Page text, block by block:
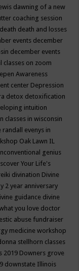
dawning of a new
coaching session
death death and losses
events december
december events
classes on zoom
Awareness
center Depression
detox detoxification
intuition
classes in wisconsin
randall evenys in
Oak Lawn IL
genius
Your Life's
divination Divine
2 year anniversary
guidance divine
you love doctor
abuse fundraiser
medicine workshop
stellhorn classes
2019 Downers grove
downstate Illinois